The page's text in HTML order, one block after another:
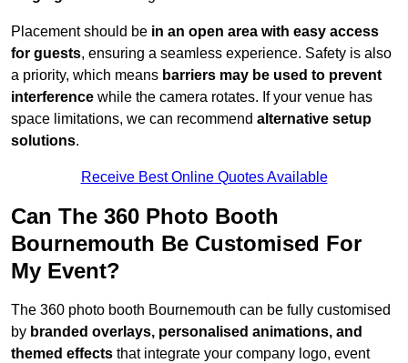
Placement should be in an open area with easy access
for guests, ensuring a seamless experience. Safety is also
a priority, which means barriers may be used to prevent
interference while the camera rotates. If your venue has
space limitations, we can recommend alternative setup
solutions.
Receive Best Online Quotes Available
Can The 360 Photo Booth
Bournemouth Be Customised For
My Event?
The 360 photo booth Bournemouth can be fully customised
by branded overlays, personalised animations, and
themed effects that integrate your company logo, event